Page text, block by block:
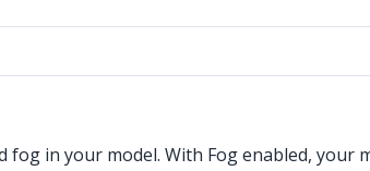
in your model. With Fog enabled, your